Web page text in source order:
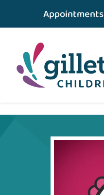
Appointments